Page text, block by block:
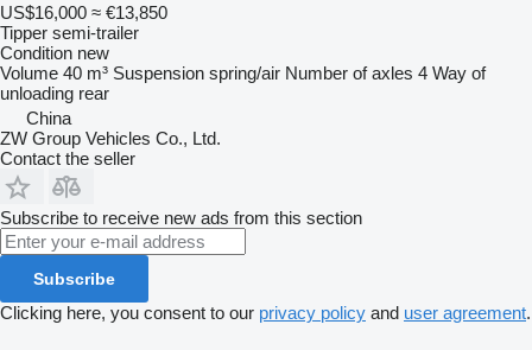
US$16,000 ≈ €13,850
Tipper semi-trailer
Condition new
Volume 40 m³ Suspension spring/air Number of axles 4 Way of
unloading rear
China
ZW Group Vehicles Co., Ltd.
Contact the seller
Subscribe to receive new ads from this section
Subscribe
Clicking here, you consent to our privacy policy and user agreement.